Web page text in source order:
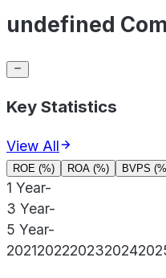
undefined
Key Statistics
View All
ROE (%) ROA (%) BVPS
1 Year-
3 Year-
5 Year-
2021202220232024